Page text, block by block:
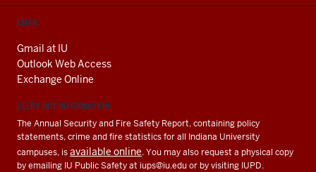
EMAIL
Gmail at IU
Outlook Web Access
Exchange Online
CLERY ACT INFORMATION
The Annual Security and Fire Safety Report, containing policy
statements, crime and fire statistics for all Indiana University
campuses, isavailable online. You may also request a physical copy
by emailing IU Public Safety at iups@iu.eduor by visiting IUPD.